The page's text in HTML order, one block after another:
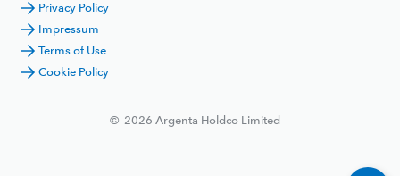
Privacy Policy
Impressum
Terms of Use
Cookie Policy
© 2026 Argenta Holdco Limited